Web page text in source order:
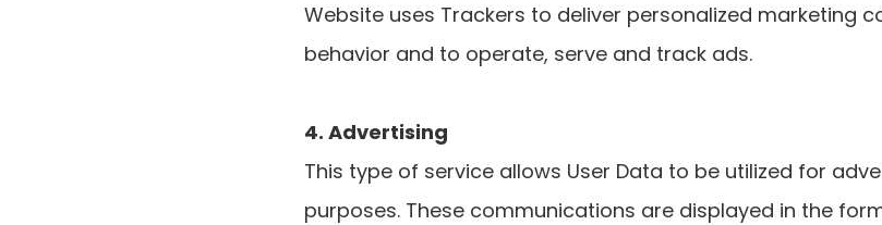
Website uses Trackers to deliver personalized marketing
behavior and to operate, serve and track ads.
4. Advertising
This type of service allows User Data to be utilized for
purposes. These communications are displayed in the